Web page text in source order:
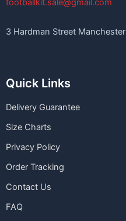
footballkit.sale@gmail.com
3 Hardman Street
Quick Links
Delivery Guarantee
Size Charts
Privacy Policy
Order Tracking
Contact Us
FAQ